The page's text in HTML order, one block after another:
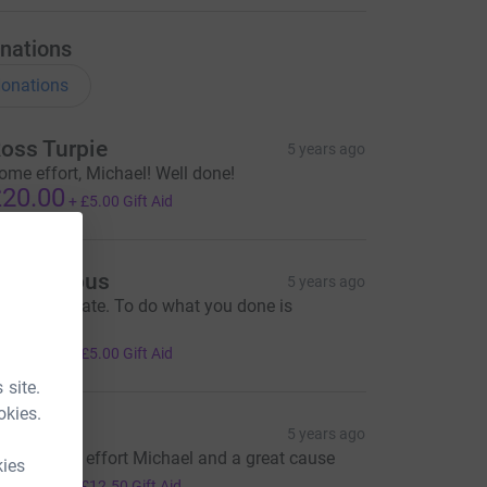
site.
Turpie 5 years ago
effort, Michael! Well done!
+ £5.00 Gift Aid
Anonymous 5 years ago
done mate. To do what you done is
£5.00 Gift Aid
5 years ago
effort Michael and a great cause